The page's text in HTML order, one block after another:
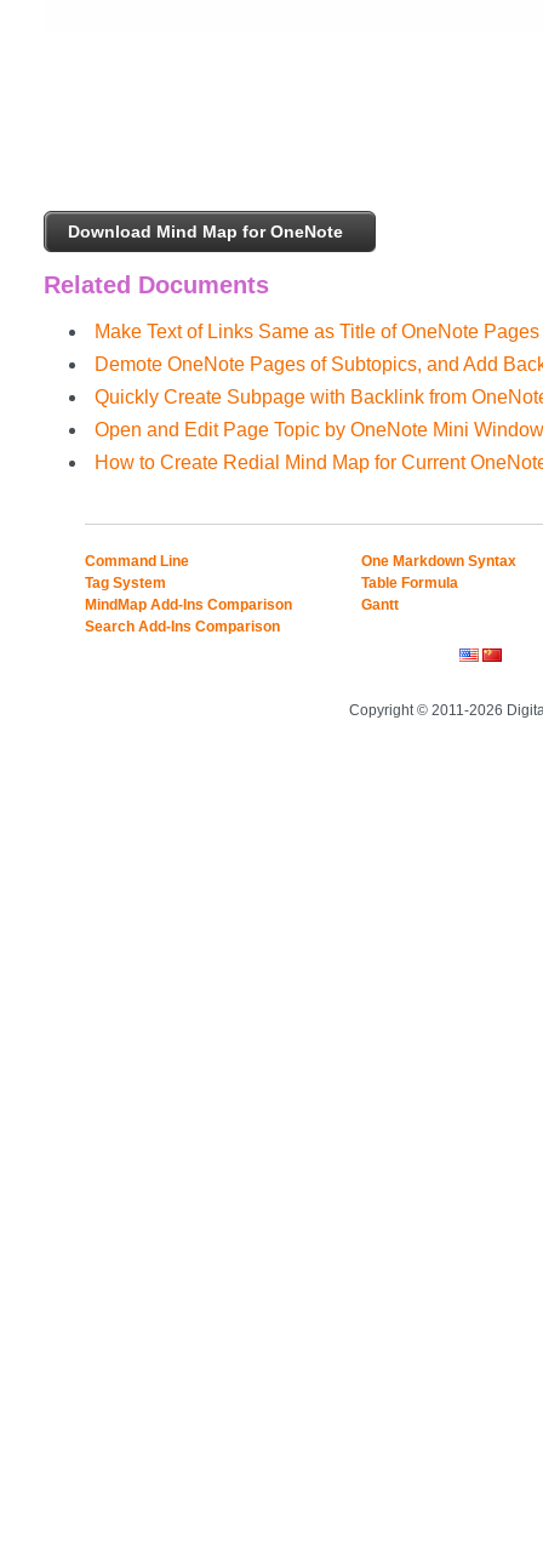
Download Mind Map for OneNote
Related Documents
Make Text of Links Same as Title of OneNote
Demote OneNote Pages of Subtopics, and Add
Quickly Create Subpage with Backlink from
Open and Edit Page Topic by OneNote Mini
How to Create Redial Mind Map for Current
Command Line
Tag System
MindMap Add-Ins Comparison
Search Add-Ins Comparison
One Markdown Syntax
Table Formula
Gantt
Copyright © 2011-2026